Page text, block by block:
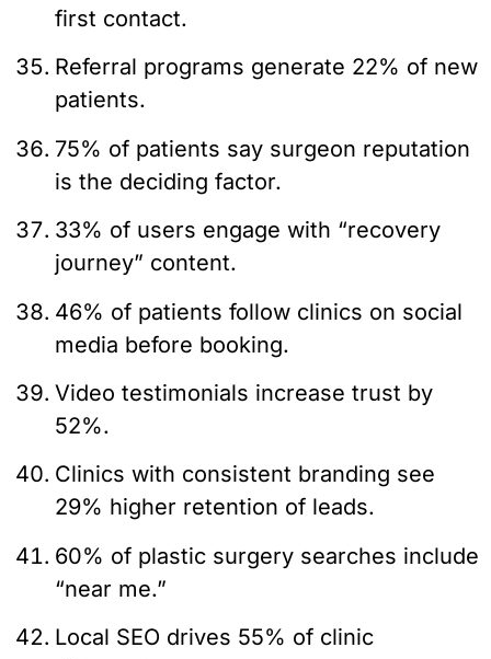
first contact.
Referral programs generate 22% of new
patients.
75% of patients say surgeon reputation
is the deciding factor.
33% of users engage with “recovery
journey” content.
46% of patients follow clinics on social
media before booking.
Video testimonials increase trust by
52%.
Clinics with consistent branding see
29% higher retention of leads.
60% of plastic surgery searches include
“near me.”
Local SEO drives 55% of clinic